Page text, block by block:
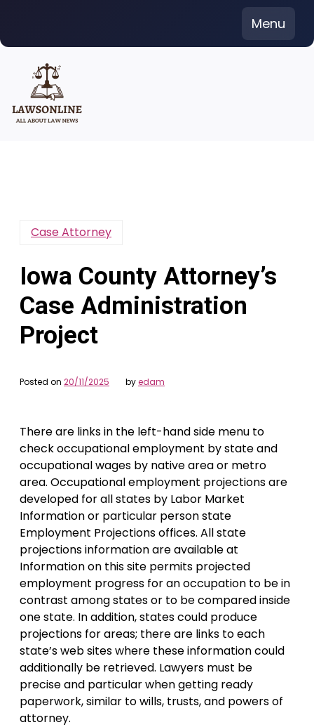
content
Menu
Case Attorney
Iowa County Attorney’s
Case Administration
Project
Posted on 20/11/2025 byedam
There are links in the left-hand side menu to
check occupational employment by state and
occupational wages by native area or metro
area. Occupational employment projections are
developed for all states by Labor Market
Information or particular person state
Employment Projections offices. All state
projections information are available at
Information on this site permits projected
employment progress for an occupation to be in
contrast among states or to be compared inside
one state. In addition, states could produce
projections for areas; there are links to each
state’s web sites where these information could
additionally be retrieved. Lawyers must be
precise and particular when getting ready
paperwork, similar to wills, trusts, and powers of
attorney.